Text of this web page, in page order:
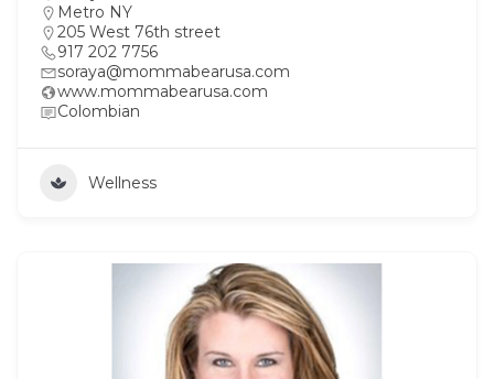
Metro NY
205 West 76th street
917 202 7756
soraya@mommabearusa.com
www.mommabearusa.com
Colombian
Wellness